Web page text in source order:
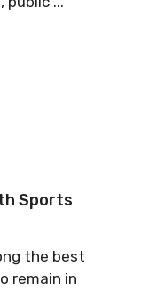
Sports
the best
remain in